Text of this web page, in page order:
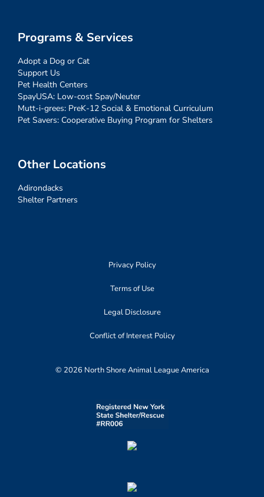
Programs & Services
Adopt a Dog or Cat
Support Us
Pet Health Centers
SpayUSA: Low-cost Spay/Neuter
Mutt-i-grees: PreK-12 Social & Emotional Curriculum
Pet Savers: Cooperative Buying Program for Shelters
Other Locations
Adirondacks
Shelter Partners
Privacy Policy
Terms of Use
Legal Disclosure
Conflict of Interest Policy
© 2026 North Shore Animal League America